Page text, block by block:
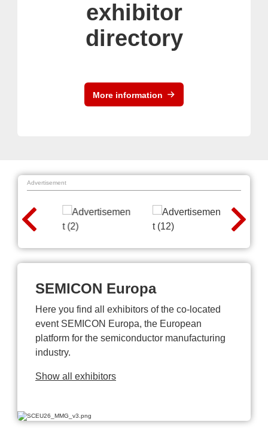
exhibitor
directory
More information
Advertisement
SEMICON Europa
Here you find all exhibitors of the co-located
event SEMICON Europa, the European
platform for the semiconductor manufacturing
industry.
Show all exhibitors